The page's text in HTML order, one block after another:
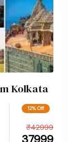
Kolkata
12% Off
₹42999